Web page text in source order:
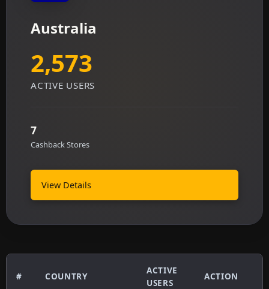
Australia
2,573
ACTIVE USERS
7
Cashback Stores
View Details
# COUNTRY
ACTIVE
USERS
ACTION